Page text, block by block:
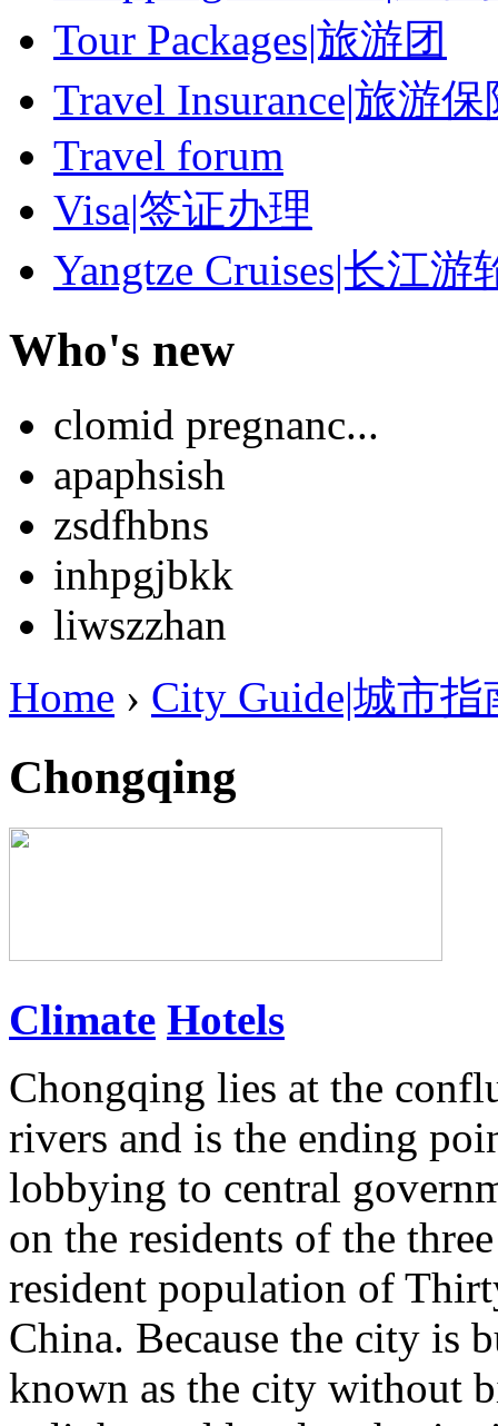
Tour Packages|旅游团
Travel Insurance|旅游保
Travel forum
Visa|签证办理
Yangtze Cruises|长江游
Who's new
clomid pregnanc...
apaphsish
zsdfhbns
inhpgjbkk
liwszzhan
Home › City Guide|城市指
Chongqing
Climate Hotels
Chongqing lies at the
rivers and is the ending
lobbying to central
on the residents of the
resident population of
China. Because the city is
known as the city without